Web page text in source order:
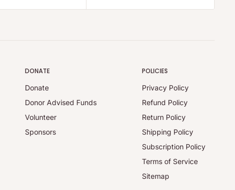
DONATE
Donate
Donor Advised Funds
Volunteer
Sponsors
POLICIES
Privacy Policy
Refund Policy
Return Policy
Shipping Policy
Subscription Policy
Terms of Service
Sitemap